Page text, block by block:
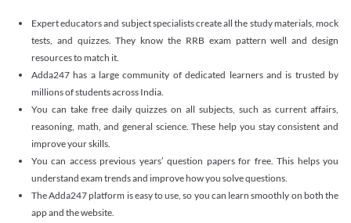
Expert educators and subject specialists create all the study materials, mock
tests, and quizzes. They know the RRB exam pattern well and design
resources to match it.
Adda247 has a large community of dedicated learners and is trusted by
millions of students across India.
You can take free daily quizzes on all subjects, such as current affairs,
reasoning, math, and general science. These help you stay consistent and
improve your skills.
You can access previous years’ question papers for free. This helps you
understand exam trends and improve how you solve questions.
The Adda247 platform is easy to use, so you can learn smoothly on both the
app and the website.